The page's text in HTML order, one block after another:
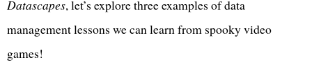
Datascapes, let’s explore three examples of data
management lessons we can learn from spooky video
games!